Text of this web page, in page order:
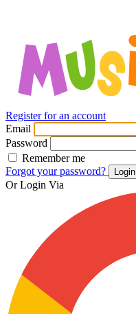
Register for an account
Email
Password
Remember me
Forgot your password?
Login
Or Login Via